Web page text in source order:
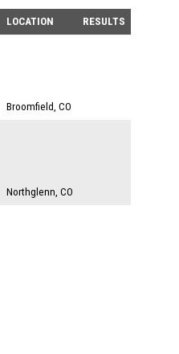
LOCATION RESULTS
Broomfield, CO
Northglenn, CO